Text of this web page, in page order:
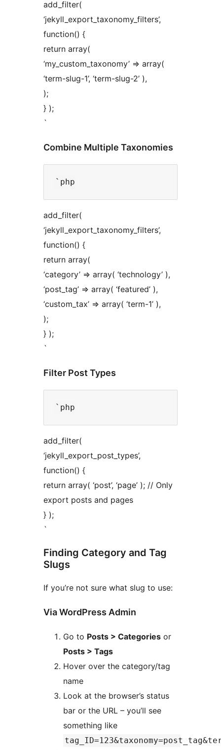
add_filter(
‘jekyll_export_taxonomy_filters’,
function() {
return array(
‘my_custom_taxonomy’ => array(
‘term-slug-1’, ‘term-slug-2’ ),
);
} );
`
Combine Multiple Taxonomies
add_filter(
‘jekyll_export_taxonomy_filters’,
function() {
return array(
‘category’ => array( ‘technology’ ),
‘post_tag’ => array( ‘featured’ ),
‘custom_tax’ => array( ‘term-1’ ),
);
} );
`
Filter Post Types
add_filter(
‘jekyll_export_post_types’,
function() {
return array( ‘post’, ‘page’ ); // Only
export posts and pages
} );
`
Finding Category and Tag
Slugs
If you’re not sure what slug to use:
Via WordPress Admin
Go to Posts > Categories or
Posts > Tags
Hover over the category/tag
name
Look at the browser’s status
bar or the URL – you’ll see
something like